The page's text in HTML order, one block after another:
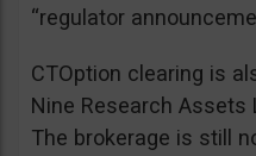
“regulator
CTOption clearing is
Nine Research Assets
The brokerage is still